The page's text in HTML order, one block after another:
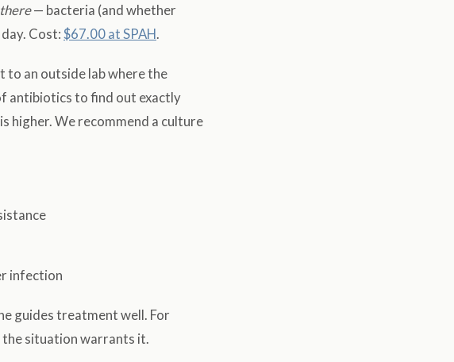
— bacteria (and whether
Cost:$67.00 at SPAH.
to an outside lab where the
antibiotics to find out exactly
higher. We recommend a culture
infection
guides treatment well. For
situation warrants it.